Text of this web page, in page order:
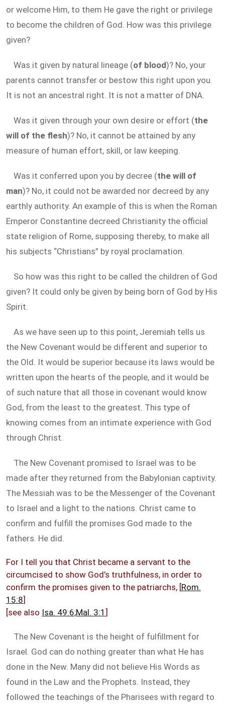
or welcome Him, to them He gave the right or privilege
to become the children of God. How was this privilege
given?
Was it given by natural lineage (of blood)? No, your
parents cannot transfer or bestow this right upon you.
It is not an ancestral right. It is not a matter of DNA.
Was it given through your own desire or effort (the
will of the flesh)? No, it cannot be attained by any
measure of human effort, skill, or law keeping.
Was it conferred upon you by decree (the will of
man)? No, it could not be awarded nor decreed by any
earthly authority. An example of this is when the Roman
Emperor Constantine decreed Christianity the official
state religion of Rome, supposing thereby, to make all
his subjects “Christians” by royal proclamation.
So how was this right to be called the children of God
given? It could only be given by being born of God by His
Spirit.
As we have seen up to this point, Jeremiah tells us
the New Covenant would be different and superior to
the Old. It would be superior because its laws would be
written upon the hearts of the people, and it would be
of such nature that all those in covenant would know
God, from the least to the greatest. This type of
knowing comes from an intimate experience with God
through Christ.
The New Covenant promised to Israel was to be
made after they returned from the Babylonian captivity.
The Messiah was to be the Messenger of the Covenant
to Israel and a light to the nations. Christ came to
confirm and fulfill the promises God made to the
fathers. He did.
For I tell you that Christ became a servant to the
circumcised to show God’s truthfulness, in order to
confirm the promises given to the patriarchs, [Rom.
15:8]
[see also Isa. 49:6;Mal. 3:1 ]
The New Covenant is the height of fulfillment for
Israel. God can do nothing greater than what He has
done in the New. Many did not believe His Words as
found in the Law and the Prophets. Instead, they
followed the teachings of the Pharisees with regard to